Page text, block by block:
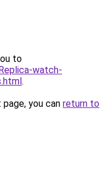
to
watch-
.
you can return to